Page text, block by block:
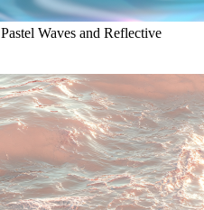
Waves and Reflective